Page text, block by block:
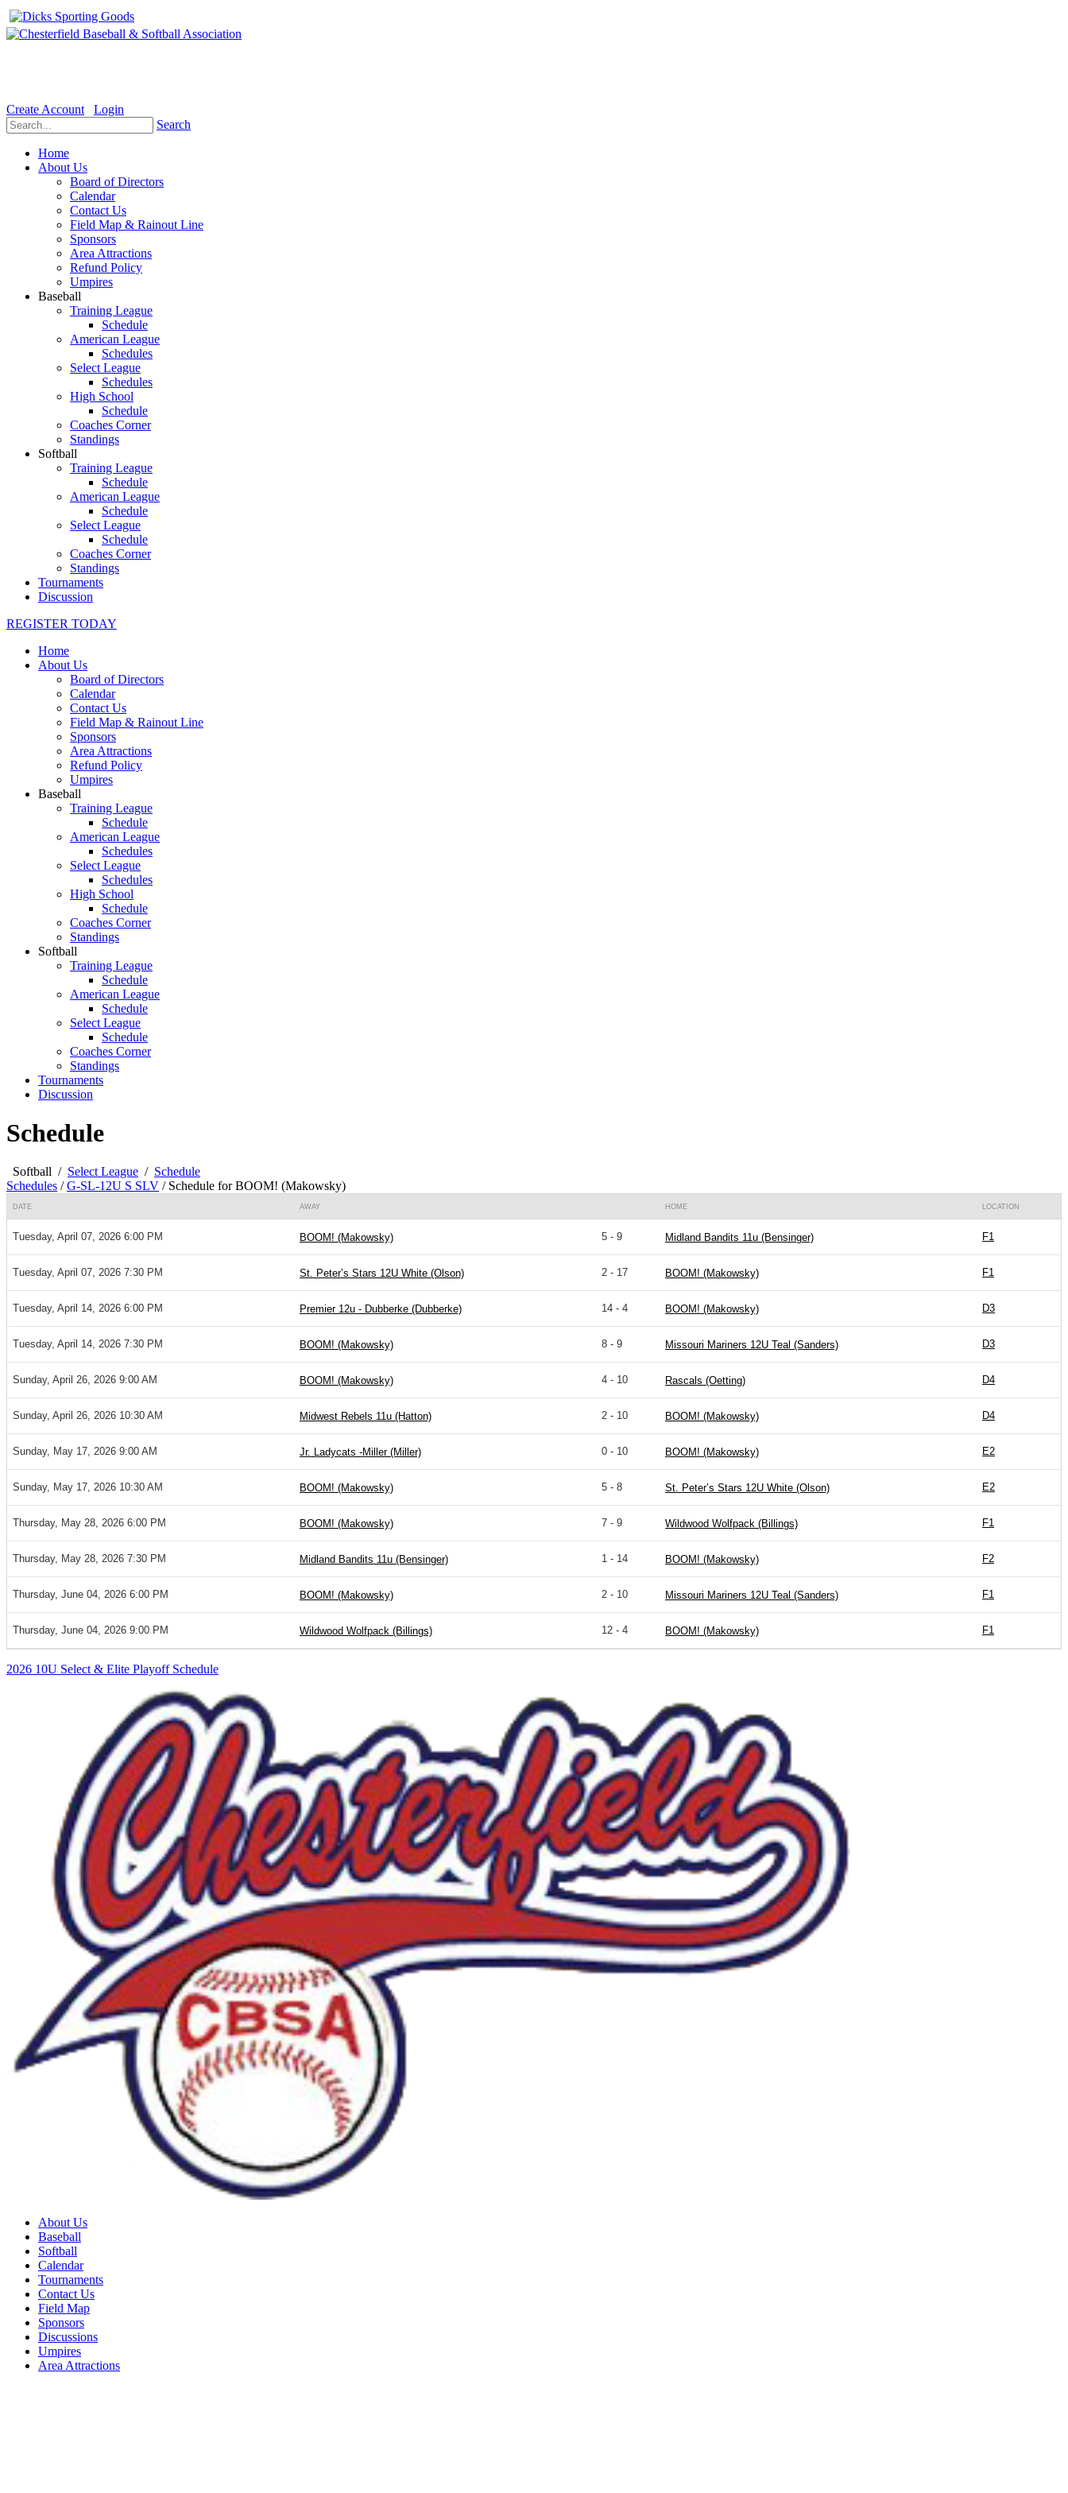
Create Account
Login
Search
Home
About Us
Board of Directors
Calendar
Contact Us
Field Map & Rainout Line
Sponsors
Area Attractions
Refund Policy
Umpires
Baseball
Training League
Schedule
American League
Schedules
Select League
Schedules
High School
Schedule
Coaches Corner
Standings
Softball
Training League
Schedule
American League
Schedule
Select League
Schedule
Coaches Corner
Standings
Tournaments
Discussion
REGISTER TODAY
Home
About Us
Board of Directors
Calendar
Contact Us
Field Map & Rainout Line
Sponsors
Area Attractions
Refund Policy
Umpires
Baseball
Training League
Schedule
American League
Schedules
Select League
Schedules
High School
Schedule
Coaches Corner
Standings
Softball
Training League
Schedule
American League
Schedule
Select League
Schedule
Coaches Corner
Standings
Tournaments
Discussion
Schedule
Softball / Select League / Schedule
Schedules /G-SL-12U S SLV / Schedule for BOOM! (Makowsky)
DATE AWAY HOME LOCATION
Tuesday, April 07, 2026 6:00 PM BOOM! (Makowsky) 5 - 9 Midland Bandits 11u (Bensinger) F1
Tuesday, April 07, 2026 7:30 PM St. Peter’s Stars 12U White (Olson) 2 - 17 BOOM! (Makowsky) F1
Tuesday, April 14, 2026 6:00 PM Premier 12u - Dubberke (Dubberke) 14 - 4 BOOM! (Makowsky) D3
Tuesday, April 14, 2026 7:30 PM BOOM! (Makowsky) 8 - 9 Missouri Mariners 12U Teal (Sanders) D3
Sunday, April 26, 2026 9:00 AM BOOM! (Makowsky) 4 - 10 Rascals (Oetting) D4
Sunday, April 26, 2026 10:30 AM Midwest Rebels 11u (Hatton) 2 - 10 BOOM! (Makowsky) D4
Sunday, May 17, 2026 9:00 AM Jr. Ladycats -Miller (Miller) 0 - 10 BOOM! (Makowsky) E2
Sunday, May 17, 2026 10:30 AM BOOM! (Makowsky) 5 - 8 St. Peter’s Stars 12U White (Olson) E2
Thursday, May 28, 2026 6:00 PM BOOM! (Makowsky) 7 - 9 Wildwood Wolfpack (Billings) F1
Thursday, May 28, 2026 7:30 PM Midland Bandits 11u (Bensinger) 1 - 14 BOOM! (Makowsky) F2
Thursday, June 04, 2026 6:00 PM BOOM! (Makowsky) 2 - 10 Missouri Mariners 12U Teal (Sanders) F1
Thursday, June 04, 2026 9:00 PM Wildwood Wolfpack (Billings) 12 - 4 BOOM! (Makowsky) F1
2026 10U Select & Elite Playoff Schedule
About Us
Baseball
Softball
Calendar
Tournaments
Contact Us
Field Map
Sponsors
Discussions
Umpires
Area Attractions